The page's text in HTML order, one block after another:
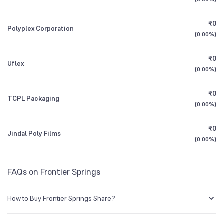
3Y CAGR
All Financials
Polyplex Corporation
₹0
(0.00%)
Uflex
₹0
(0.00%)
TCPL Packaging
₹0
(0.00%)
Jindal Poly Films
₹0
(0.00%)
FAQs on Frontier Springs
How to Buy Frontier Springs Share?